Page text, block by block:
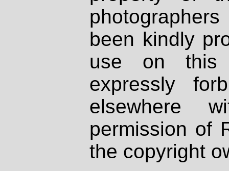
been kindly
use on
expressly
elsewhere
permission of
the copyright